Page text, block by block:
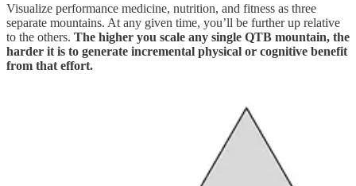
Visualize performance medicine, nutrition, and fitness as three
separate mountains. At any given time, you’ll be further up relative
to the others. The higher you scale any single QTB mountain, the
harder it is to generate incremental physical or cognitive benefit
from that effort.